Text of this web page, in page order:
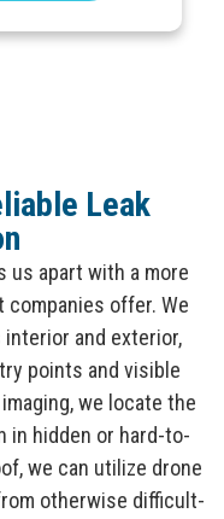
Leak
us apart with a more
offer. We
interior and exterior,
points and visible
we locate the
in hidden or hard-to-
we can utilize drone
otherwise difficult-